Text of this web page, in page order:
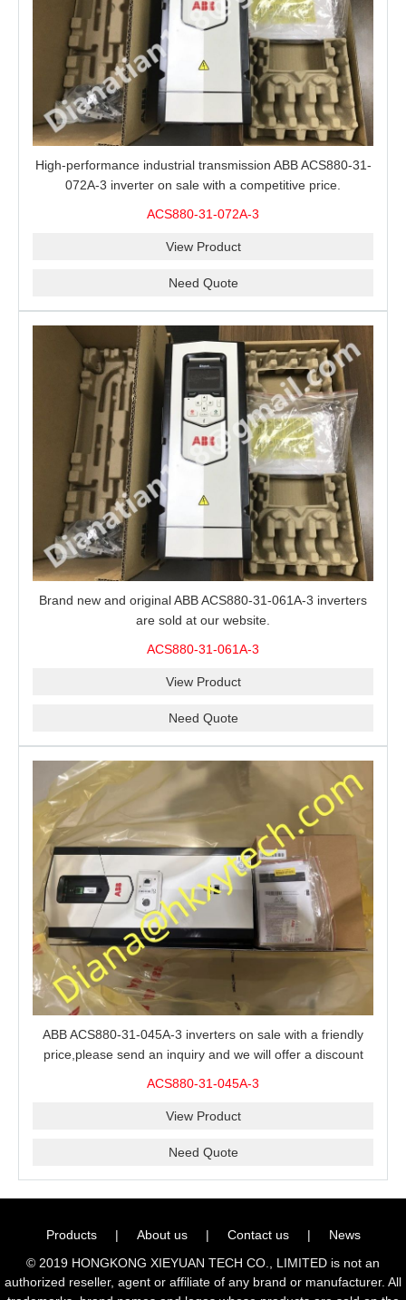
High-performance industrial transmission ABB ACS880-31-
072A-3 inverter on sale with a competitive price.
ACS880-31-072A-3
View Product
Need Quote
Brand new and original ABB ACS880-31-061A-3 inverters
are sold at our website.
ACS880-31-061A-3
View Product
Need Quote
ABB ACS880-31-045A-3 inverters on sale with a friendly
price,please send an inquiry and we will offer a discount
ACS880-31-045A-3
View Product
Need Quote
Products | About us | Contact us |
News
© 2019 HONGKONG XIEYUAN TECH CO., LIMITED is not an
authorized reseller, agent or affiliate of any brand or manufacturer. All